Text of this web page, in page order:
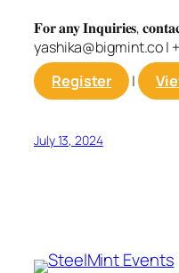
𝐅𝐨𝐫 𝐚𝐧𝐲 𝐈𝐧𝐪𝐮𝐢𝐫𝐢𝐞𝐬,
yashika@bigmint.co|
Register
|
July 13, 2024